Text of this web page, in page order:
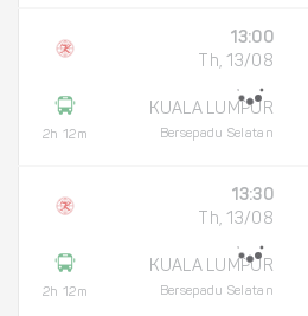
2h 12m
13:00
Th, 13/08
KUALA LUMPUR
Bersepadu Selatan
2h 12m
13:30
Th, 13/08
KUALA LUMPUR
Bersepadu Selatan